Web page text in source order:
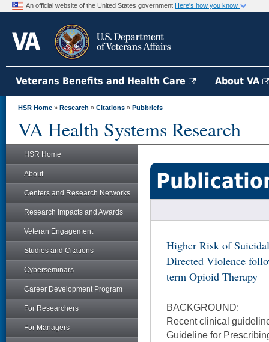
An official website of the United States government Here's how you know
Veterans Benefits and Health Care About VA
HSR Home » Research » Citations » Pubbriefs
VA Health Systems Research
HSR Home
About
Centers and Research Networks
Research Impacts and Awards
Veteran Engagement
Studies and Citations
Cyberseminars
Career Development Program
For Researchers
For Managers
Higher Risk of
Directed Violence
term Opioid Therapy
BACKGROUND:
Recent clinical
Guideline for